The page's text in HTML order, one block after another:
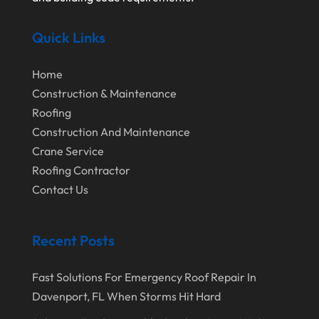
Interior & Exterior
Interior Designers
Land Surveyor
Landscape Architecture‎
Landscape Contracting
Landscape Planning
Oil Field Equipment Supplier
Paving Service
August 2024
July 2024
June 2024
May 2024
March 2024
February 2024
October 2023
September 2023
Quick Links
Home
Construction & Maintenance
Roofing
Construction And Maintenance
Crane Service
Roofing Contractor
Contact Us
Recent Posts
Fast Solutions For Emergency Roof Repair In
Davenport, FL When Storms Hit Hard